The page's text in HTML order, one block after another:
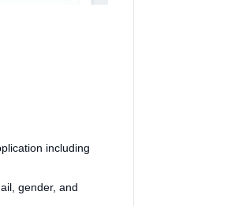
including
gender, and